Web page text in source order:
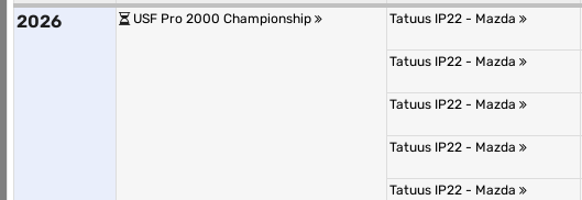
2026 USF Pro 2000 Championship Tatuus IP22 - Mazda
Tatuus IP22 - Mazda
Tatuus IP22 - Mazda
Tatuus IP22 - Mazda
Tatuus IP22 - Mazda